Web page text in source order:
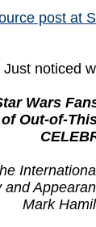
post at
Just noticed
Wars
Out-of-
and
Mark